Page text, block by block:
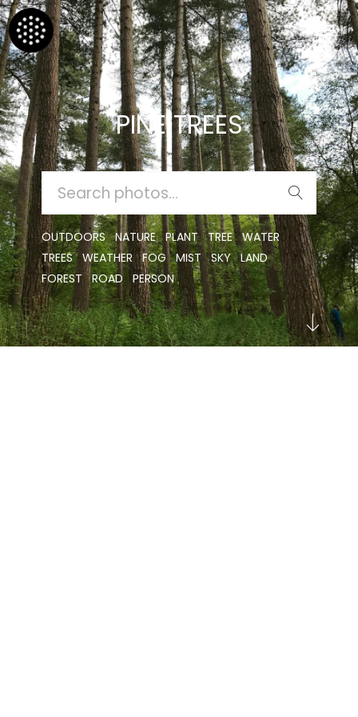
PINE TREES
SEARCH
FOR:
OUTDOORS NATURE PLANT TREE WATER
TREES WEATHER FOG MIST SKY LAND
FOREST
ROAD PERSON